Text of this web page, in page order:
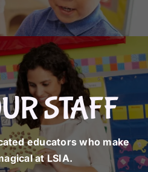
STAFF
educators who make
at LSIA.